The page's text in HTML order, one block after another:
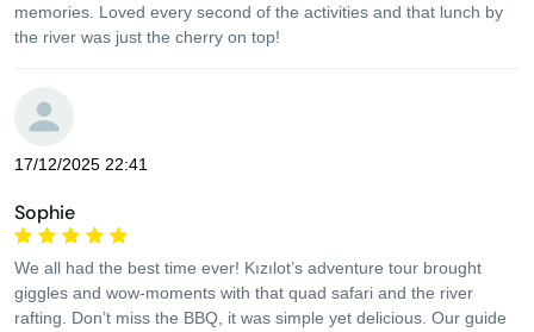
memories. Loved every second of the activities and that lunch by
the river was just the cherry on top!
17/12/2025 22:41
Sophie
We all had the best time ever! Kızılot’s adventure tour brought
giggles and wow-moments with that quad safari and the river
rafting. Don’t miss the BBQ, it was simple yet delicious. Our guide